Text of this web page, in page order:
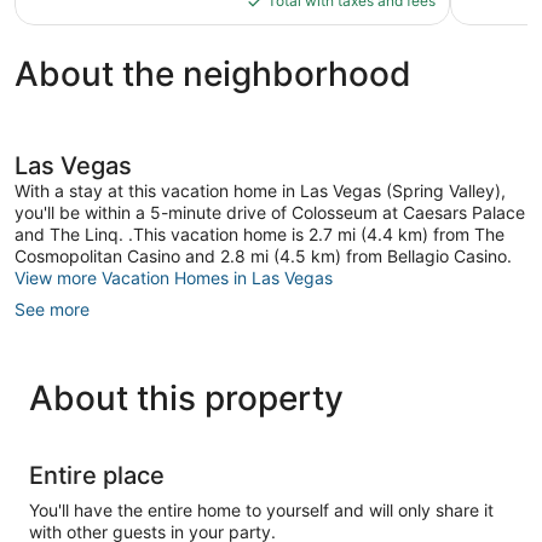
$507
About the neighborhood
Las Vegas
With a stay at this vacation home in Las Vegas (Spring Valley),
you'll be within a 5-minute drive of Colosseum at Caesars Palace
and The Linq. .This vacation home is 2.7 mi (4.4 km) from The
Cosmopolitan Casino and 2.8 mi (4.5 km) from Bellagio Casino.
View more Vacation Homes in Las Vegas
See more
About this property
Entire place
You'll have the entire home to yourself and will only share it
with other guests in your party.